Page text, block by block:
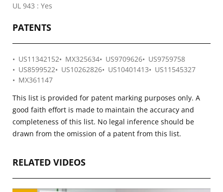
UL 943 : Yes
PATENTS
US11342152 MX325634 US9709626
US9759758
US8599522
US10262826 US10401413
US11545327
MX361147
This list is provided for patent marking purposes only. A
good faith effort is made to maintain the accuracy and
completeness of this list. No legal inference should be
drawn from the omission of a patent from this list.
RELATED VIDEOS